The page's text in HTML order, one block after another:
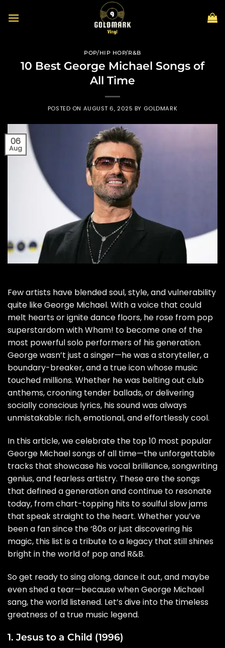
POP/HIP HOP/R&B
10 Best George Michael Songs of
All Time
POSTED ON AUGUST 6, 2025 BY GOLDMARK
06
Aug
Few artists have blended soul, style, and vulnerability
quite like George Michael. With a voice that could
melt hearts or ignite dance floors, he rose from pop
superstardom with Wham! to become one of the
most powerful solo performers of his generation.
George wasn’t just a singer—he was a storyteller, a
boundary-breaker, and a true icon whose music
touched millions. Whether he was belting out club
anthems, crooning tender ballads, or delivering
socially conscious lyrics, his sound was always
unmistakable: rich, emotional, and effortlessly cool.
In this article, we celebrate the top 10 most popular
George Michael songs of all time—the unforgettable
tracks that showcase his vocal brilliance, songwriting
genius, and fearless artistry. These are the songs
that defined a generation and continue to resonate
today, from chart-topping hits to soulful slow jams
that speak straight to the heart. Whether you’ve
been a fan since the ‘80s or just discovering his
magic, this list is a tribute to a legacy that still shines
bright in the world of pop and R&B.
So get ready to sing along, dance it out, and maybe
even shed a tear—because when George Michael
sang, the world listened. Let’s dive into the timeless
greatness of a true music legend.
1. Jesus to a Child (1996)